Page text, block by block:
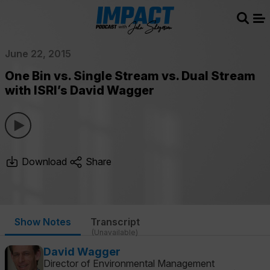
June 22, 2015
One Bin vs. Single Stream vs. Dual Stream
with ISRI’s David Wagger
Download Share
Show Notes Transcript
(Unavailable)
David Wagger
Director of Environmental Management